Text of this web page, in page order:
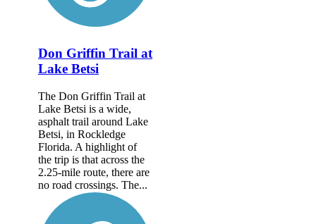
Don Griffin Trail at
Lake Betsi
The Don Griffin Trail at
Lake Betsi is a wide,
asphalt trail around Lake
Betsi, in Rockledge
Florida. A highlight of
the trip is that across the
2.25-mile route, there are
no road crossings. The...